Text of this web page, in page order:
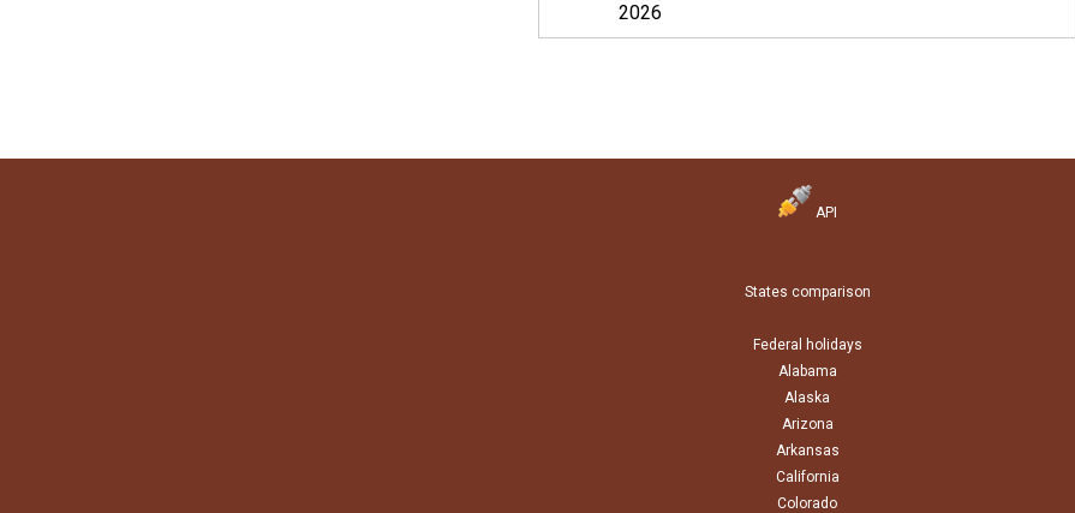
2026
API
States comparison
Federal holidays
Alabama
Alaska
Arizona
Arkansas
California
Colorado